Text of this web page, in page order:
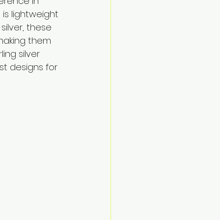
lightweight
these
them
silver
designs for